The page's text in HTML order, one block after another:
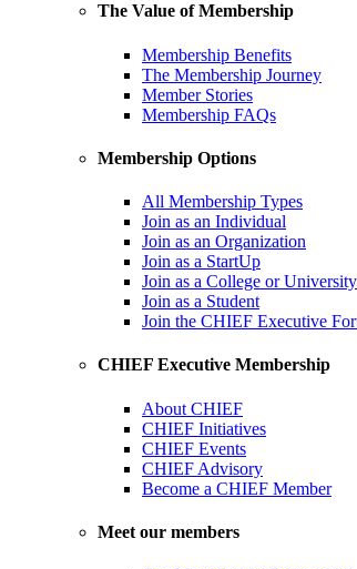
The Value of Membership
Membership Benefits
The Membership Journey
Member Stories
Membership FAQs
Membership Options
All Membership Types
Join as an Individual
Join as an Organization
Join as a StartUp
Join as a College or University
Join as a Student
Join the CHIEF Executive
CHIEF Executive Membership
About CHIEF
CHIEF Initiatives
CHIEF Events
CHIEF Advisory
Become a CHIEF Member
Meet our members